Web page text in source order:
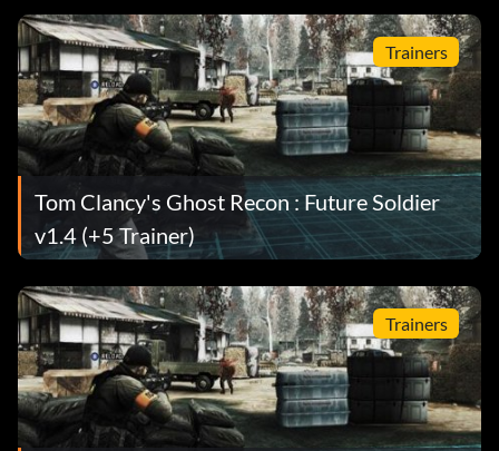
Trainers
Tom Clancy's Ghost Recon : Future Soldier
v1.4 (+5 Trainer)
Trainers